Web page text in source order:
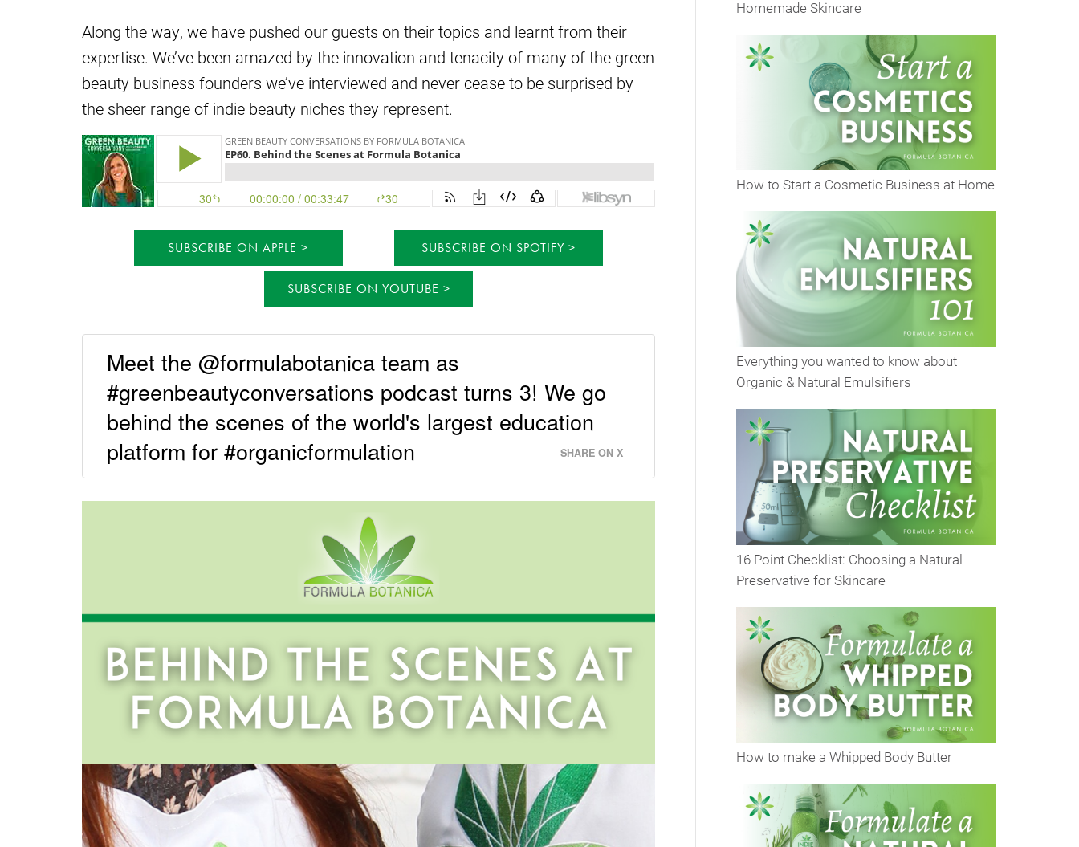
Along the way, we have pushed our guests on their topics and learnt from their
expertise. We’ve been amazed by the innovation and tenacity of many of the green
beauty business founders we’ve interviewed and never cease to be surprised by
the sheer range of indie beauty niches they represent.
SUBSCRIBE ON APPLE SUBSCRIBE ON SPOTIFY
SUBSCRIBE ON YOUTUBE
Meet the @formulabotanica team as
#greenbeautyconversations podcast turns 3! We go
behind the scenes of the world's largest education
platform for #organicformulation
SHARE ON X
Homemade Skincare
How to Start a Cosmetic Business at Home
Everything you wanted to know about
Organic & Natural Emulsifiers
16 Point Checklist: Choosing a Natural
Preservative for Skincare
How to make a Whipped Body Butter